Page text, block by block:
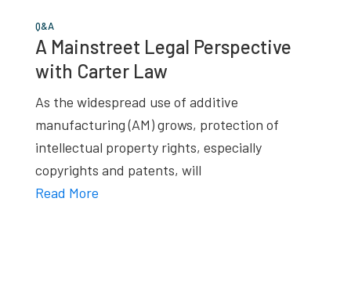
Q&A
A Mainstreet Legal Perspective
with Carter Law
As the widespread use of additive
manufacturing (AM) grows, protection of
intellectual property rights, especially
copyrights and patents, will
Read More